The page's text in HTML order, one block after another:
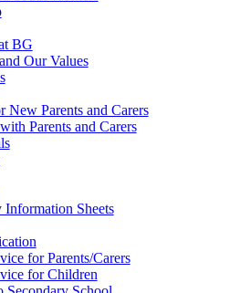
BG
Our Values
New Parents and Carers
Parents and Carers
Sheets
for Parents/Carers
for Children